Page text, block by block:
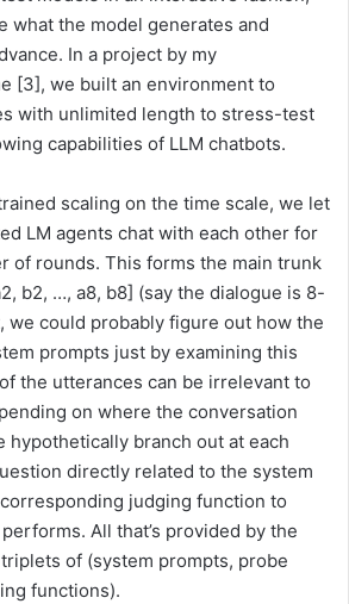
what the model generates and
In a project by my
[3], we built an environment to
with unlimited length to stress-test
capabilities of LLM chatbots.
scaling on the time scale, we let
LM agents chat with each other for
of rounds. This forms the main trunk
b2, …, a8, b8] (say the dialogue is 8-
we could probably figure out how the
prompts just by examining this
the utterances can be irrelevant to
on where the conversation
hypothetically branch out at each
directly related to the system
judging function to
All that’s provided by the
of (system prompts, probe
functions).